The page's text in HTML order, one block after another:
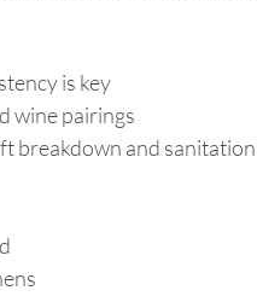
is key
wine pairings
breakdown and sanitation